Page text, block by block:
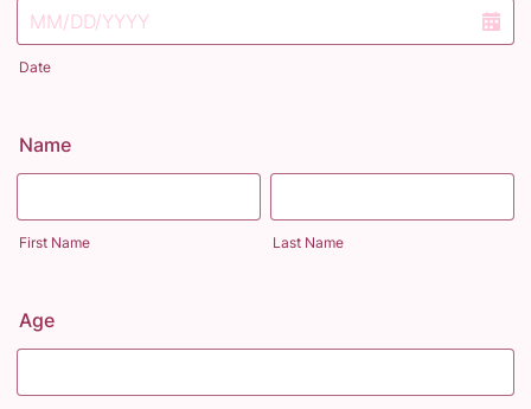
Date
Name
First Name Last Name
Age